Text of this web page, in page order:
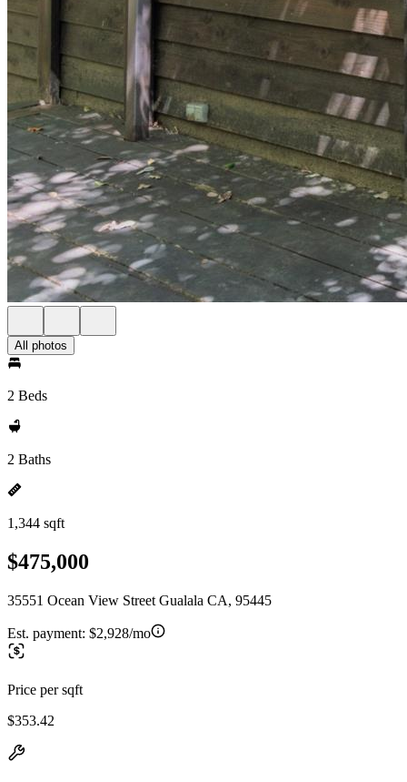
All photos
2 Beds
2 Baths
1,344 sqft
$475,000
35551 Ocean View Street Gualala CA, 95445
Est. payment: $2,928/mo
Price per sqft
$353.42